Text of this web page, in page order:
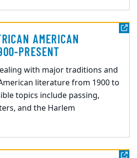
AMERICAN
PRESENT
with major traditions and
literature from 1900 to
topics include passing,
and the Harlem